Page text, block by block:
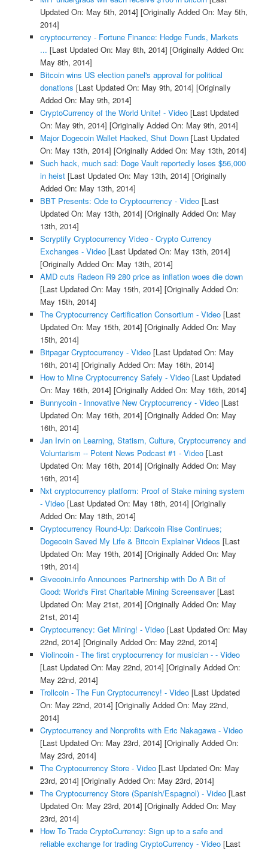
Updated On: May 5th, 2014] [Originally Added On: May 5th,
2014]
cryptocurrency - Fortune Finance: Hedge Funds, Markets
... [Last Updated On: May 8th, 2014] [Originally Added On:
May 8th, 2014]
Bitcoin wins US election panel's approval for political
donations [Last Updated On: May 9th, 2014] [Originally
Added On: May 9th, 2014]
CryptoCurrency of the World Unite! - Video[Last Updated
On: May 9th, 2014] [Originally Added On: May 9th, 2014]
Major Dogecoin Wallet Hacked, Shut Down[Last Updated
On: May 13th, 2014] [Originally Added On: May 13th, 2014]
Such hack, much sad: Doge Vault reportedly loses $56,000
in heist[Last Updated On: May 13th, 2014] [Originally
Added On: May 13th, 2014]
BBT Presents: Ode to Cryptocurrency - Video[Last
Updated On: May 13th, 2014] [Originally Added On: May
13th, 2014]
Scryptify Cryptocurrency Video - Crypto Currency
Exchanges - Video[Last Updated On: May 13th, 2014]
[Originally Added On: May 13th, 2014]
AMD cuts Radeon R9 280 price as inflation woes die down
[Last Updated On: May 15th, 2014] [Originally Added On:
May 15th, 2014]
The Cryptocurrency Certification Consortium - Video[Last
Updated On: May 15th, 2014] [Originally Added On: May
15th, 2014]
Bitpagar Cryptocurrency - Video[Last Updated On: May
16th, 2014] [Originally Added On: May 16th, 2014]
How to Mine Cryptocurrency Safely - Video[Last Updated
On: May 16th, 2014] [Originally Added On: May 16th, 2014]
Bunnycoin - Innovative New Cryptocurrency - Video[Last
Updated On: May 16th, 2014] [Originally Added On: May
16th, 2014]
Jan Irvin on Learning, Statism, Culture, Cryptocurrency and
Voluntarism -- Potent News Podcast #1 - Video[Last
Updated On: May 16th, 2014] [Originally Added On: May
16th, 2014]
Nxt cryptocurrency platform: Proof of Stake mining system
- Video[Last Updated On: May 18th, 2014] [Originally
Added On: May 18th, 2014]
Cryptocurrency Round-Up: Darkcoin Rise Continues;
Dogecoin Saved My Life & Bitcoin Explainer Videos [Last
Updated On: May 19th, 2014] [Originally Added On: May
19th, 2014]
Givecoin.info Announces Partnership with Do A Bit of
Good: World's First Charitable Mining Screensaver[Last
Updated On: May 21st, 2014] [Originally Added On: May
21st, 2014]
Cryptocurrency: Get Mining! - Video[Last Updated On: May
22nd, 2014] [Originally Added On: May 22nd, 2014]
Violincoin - The first cryptocurrency for musician - - Video
[Last Updated On: May 22nd, 2014] [Originally Added On:
May 22nd, 2014]
Trollcoin - The Fun Cryptocurrency! - Video[Last Updated
On: May 22nd, 2014] [Originally Added On: May 22nd,
2014]
Cryptocurrency and Nonprofits with Eric Nakagawa - Video
[Last Updated On: May 23rd, 2014] [Originally Added On:
May 23rd, 2014]
The Cryptocurrency Store - Video[Last Updated On: May
23rd, 2014] [Originally Added On: May 23rd, 2014]
The Cryptocurrency Store (Spanish/Espagnol) - Video[Last
Updated On: May 23rd, 2014] [Originally Added On: May
23rd, 2014]
How To Trade CryptoCurrency: Sign up to a safe and
reliable exchange for trading CryptoCurrency - Video[Last